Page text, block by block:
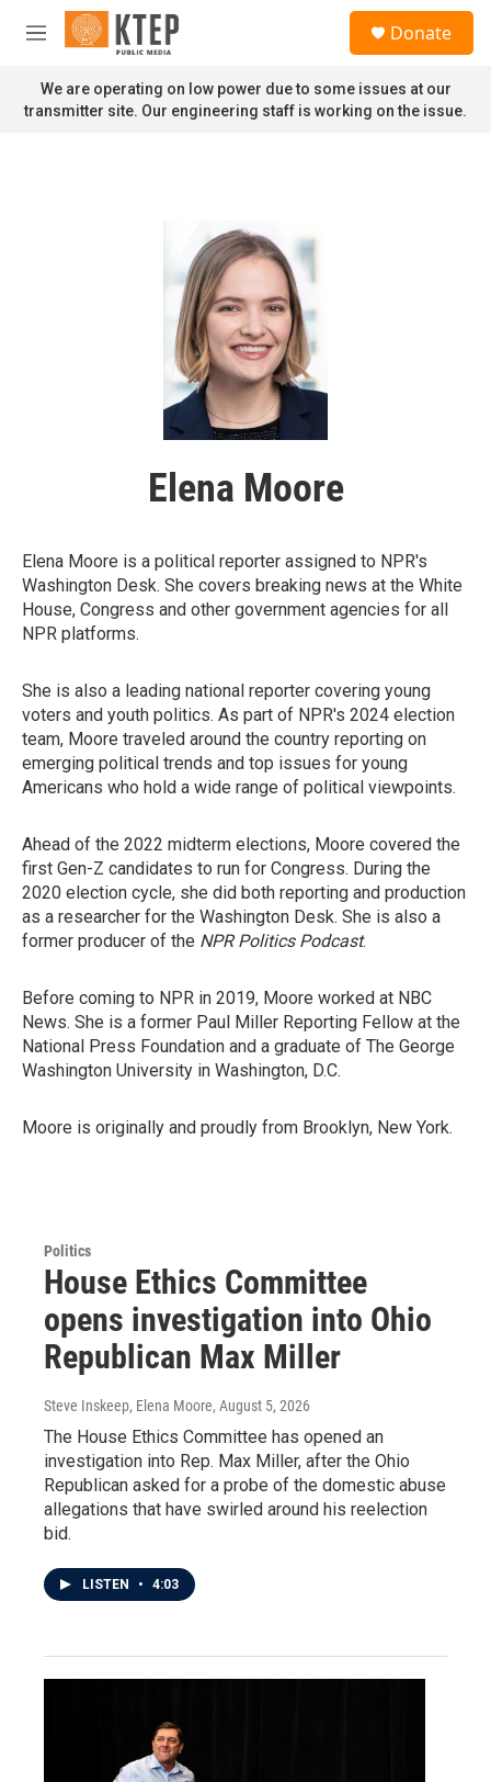
Skip to main content
M
n
u
Donate
We are operating on low power due to some issues at our
transmitter site. Our engineering staff is working on the issue.
Elena Moore
Elena Moore is a political reporter assigned to NPR's
Washington Desk. She covers breaking news at the White
House, Congress and other government agencies for all
NPR platforms.
She is also a leading national reporter covering young
voters and youth politics. As part of NPR's 2024 election
team, Moore traveled around the country reporting on
emerging political trends and top issues for young
Americans who hold a wide range of political viewpoints.
Ahead of the 2022 midterm elections, Moore covered the
first Gen-Z candidates to run for Congress. During the
2020 election cycle, she did both reporting and production
as a researcher for the Washington Desk. She is also a
former producer of the NPR Politics Podcast.
Before coming to NPR in 2019, Moore worked at NBC
News. She is a former Paul Miller Reporting Fellow at the
National Press Foundation and a graduate of The George
Washington University in Washington, D.C.
Moore is originally and proudly from Brooklyn, New York.
Politics
House Ethics Committee
opens investigation into Ohio
Republican Max Miller
Steve Inskeep, Elena Moore, August 5, 2026
The House Ethics Committee has opened an
investigation into Rep. Max Miller, after the Ohio
Republican asked for a probe of the domestic abuse
allegations that have swirled around his reelection
bid.
LISTEN • 4:03